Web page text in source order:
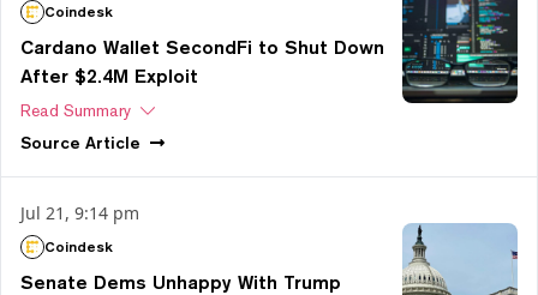
Coindesk
Cardano Wallet SecondFi to Shut Down
After $2.4M Exploit
Read Summary
Source Article
Jul 21, 9:14 pm
Coindesk
Senate Dems Unhappy With Trump